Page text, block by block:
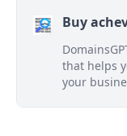
Buy
that helps
your